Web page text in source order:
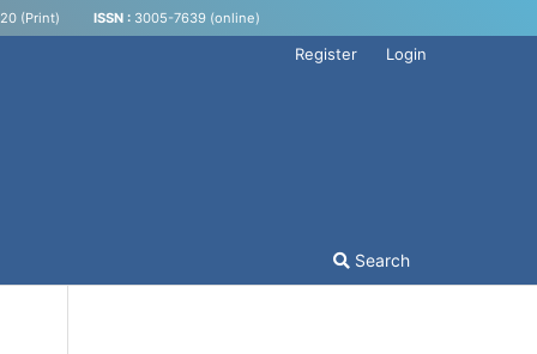
(Print) ISSN : 3005-7639 (online)
Search
Register Login